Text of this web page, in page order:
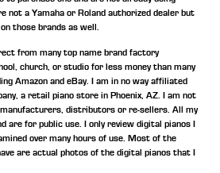
not a Yamaha or Roland authorized dealer but
those brands as well.
from many top name brand factory
church, or studio for less money than many
Amazon and eBay. I am in no way affiliated
a retail piano store in Phoenix, AZ. I am not
distributors or re-sellers. All my
are for public use. I only review digital pianos I
over many hours of use. Most of the
are actual photos of the digital pianos that I